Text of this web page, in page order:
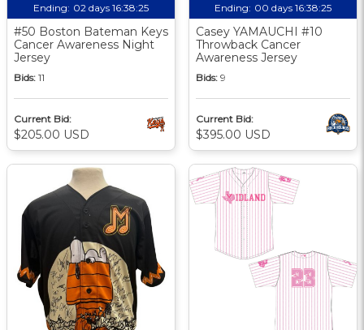
Ending: 02 days 16:38:24
#50 Boston Bateman Keys
Cancer Awareness Night
Jersey
Bids: 11
Current Bid:
$205.00 USD
Ending: 00 days 16:38:24
Casey YAMAUCHI #10
Throwback Cancer
Awareness Jersey
Bids: 9
Current Bid:
$395.00 USD